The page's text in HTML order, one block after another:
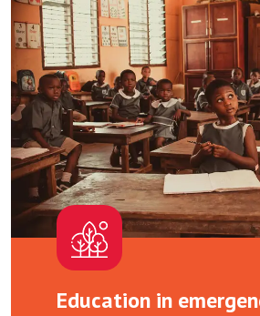
Education in